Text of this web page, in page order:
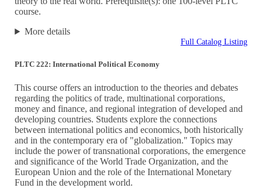
course.
More details
Full Catalog Listing
PLTC 222: International Political Economy
This course offers an introduction to the theories and debates
regarding the politics of trade, multinational corporations,
money and finance, and regional integration of developed and
developing countries. Students explore the connections
between international politics and economics, both historically
and in the contemporary era of "globalization." Topics may
include the power of transnational corporations, the emergence
and significance of the World Trade Organization, and the
European Union and the role of the International Monetary
Fund in the development world.